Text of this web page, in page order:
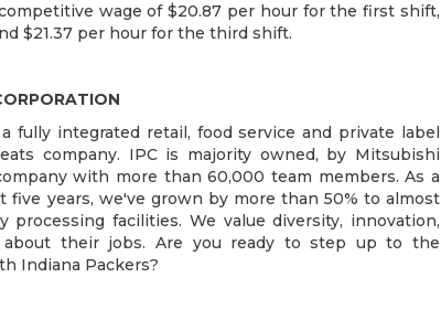
wage of $20.87 per hour for the first shift,
$21.37 per hour for the third shift.
fully integrated retail, food service and private label
company. IPC is majority owned, by Mitsubishi
with more than 60,000 team members. As a
five years, we've grown by more than 50% to almost
facilities. We value diversity, innovation,
about their jobs. Are you ready to step up to the
Indiana Packers?